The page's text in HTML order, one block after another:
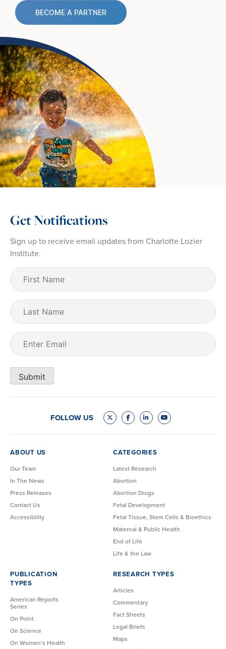
BECOME A PARTNER
Get Notifications
Sign up to receive email updates from Charlotte Lozier
Institute.
First
Name (Required)
Last
Name
Email
Submit
FOLLOW US
ABOUT US
Our Team
In The News
Press Releases
Contact Us
Accessibility
CATEGORIES
Latest Research
Abortion
Abortion Drugs
Fetal Development
Fetal Tissue, Stem Cells & Bioethics
Maternal & Public Health
End of Life
Life & the Law
PUBLICATION
TYPES
American Reports
Series
On Point
On Science
On Women’s Health
RESEARCH TYPES
Articles
Commentary
Fact Sheets
Legal Briefs
Maps